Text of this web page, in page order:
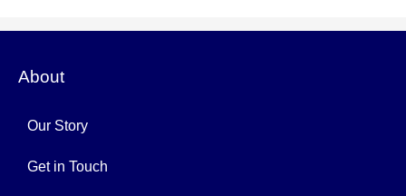
About
Our Story
Get in Touch